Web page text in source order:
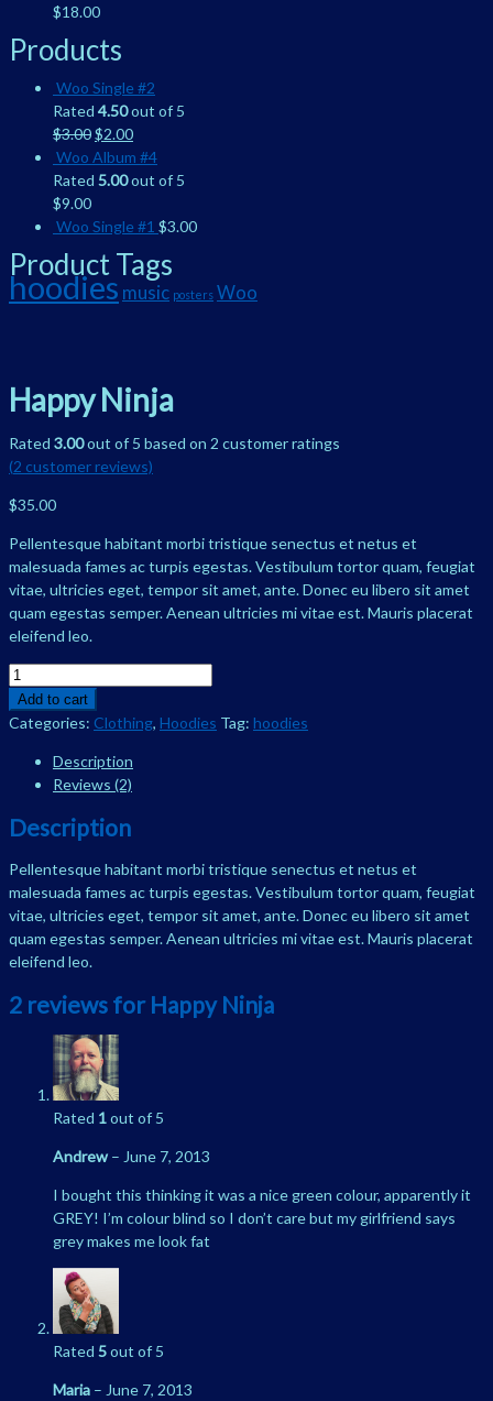
$18.00
Products
Woo Single #2
Rated 4.50out of 5
$3.00$2.00
Woo Album #4
Rated 5.00out of 5
$9.00
Woo Single #1 $3.00
Product Tags
hoodies music posters Woo
Happy Ninja
Rated 3.00out of 5 based on 2 customer ratings
(2 customer reviews)
$35.00
Pellentesque habitant morbi tristique senectus et netus et
malesuada fames ac turpis egestas. Vestibulum tortor quam, feugiat
vitae, ultricies eget, tempor sit amet, ante. Donec eu libero sit amet
quam egestas semper. Aenean ultricies mi vitae est. Mauris placerat
eleifend leo.
Happy
Ninja
quantity
Add to cart
Categories: Clothing, Hoodies Tag: hoodies
Description
Reviews (2)
Description
Pellentesque habitant morbi tristique senectus et netus et
malesuada fames ac turpis egestas. Vestibulum tortor quam, feugiat
vitae, ultricies eget, tempor sit amet, ante. Donec eu libero sit amet
quam egestas semper. Aenean ultricies mi vitae est. Mauris placerat
eleifend leo.
2 reviews for Happy Ninja
Rated 1out of 5
Andrew– June 7, 2013
I bought this thinking it was a nice green colour, apparently it
GREY! I’m colour blind so I don’t care but my girlfriend says
grey makes me look fat
Rated 5out of 5
Maria – June 7, 2013